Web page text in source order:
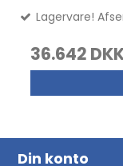
Lagervare!
36.642
Din konto